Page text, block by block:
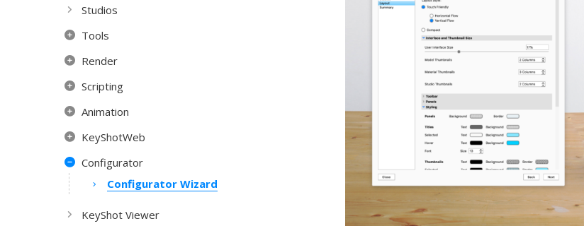
Studios
Tools
Render
Scripting
Animation
KeyShotWeb
Configurator
Configurator Wizard
KeyShot Viewer